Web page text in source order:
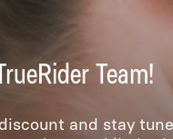
Team!
and stay